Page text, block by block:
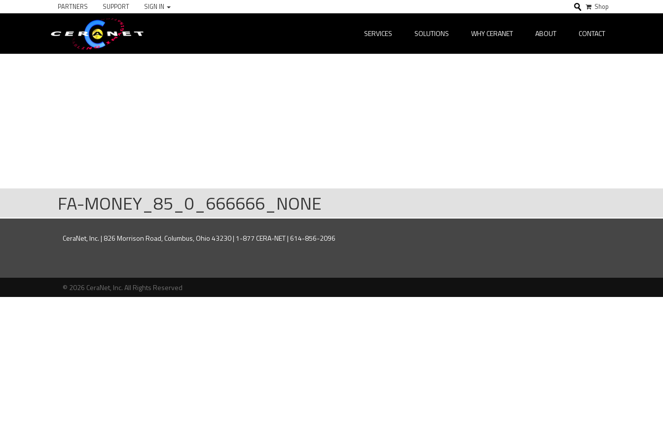
PARTNERS SUPPORT SIGN IN Shop
SERVICES SOLUTIONS WHY CERANET ABOUT CONTACT
FA-MONEY_85_0_666666_NONE
CeraNet, Inc. | 826 Morrison Road, Columbus, Ohio 43230 | 1-877 CERA-NET | 614-856-2096
© 2026 CeraNet, Inc. All Rights Reserved